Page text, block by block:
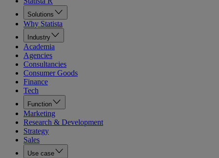
Solutions
Why Statista
Industry
Academia
Agencies
Consultancies
Consumer Goods
Finance
Tech
Function
Marketing
Research & Development
Strategy
Sales
Use case